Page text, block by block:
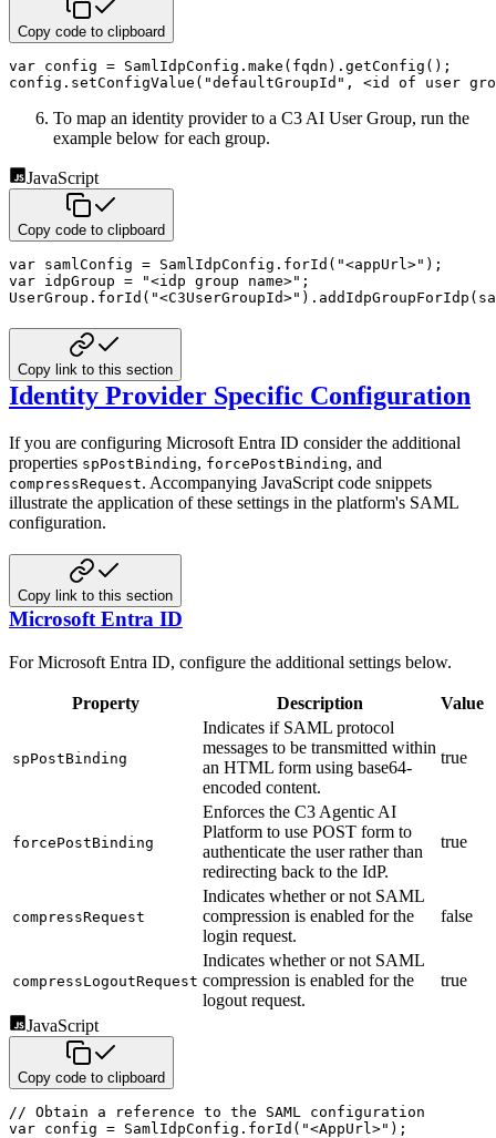
Copy code to clipboard
var config = SamlIdpConfig . make ( fqdn ) . getConfig ( ) ;
config . setConfigValue ( "defaultGroupId" , <id of user
To map an identity provider to a C3 AI User Group, run the
example below for each group.
JavaScript
Copy code to clipboard
var samlConfig = SamlIdpConfig . forId ( "<appUrl>" ) ;
var idpGroup = "<idp group name>" ;
UserGroup . forId ( "<C3UserGroupId>" ) . addIdpGroupForIdp (
Copy link to this section
Identity Provider Specific Configuration
If you are configuring Microsoft Entra ID consider the additional
properties spPostBinding, forcePostBinding, and
compressRequest. Accompanying JavaScript code snippets
illustrate the application of these settings in the platform's SAML
configuration.
Copy link to this section
Microsoft Entra ID
For Microsoft Entra ID, configure the additional settings below.
Property Description Value
spPostBinding
Indicates if SAML protocol
messages to be transmitted within
an HTML form using base64-
encoded content.
true
forcePostBinding
Enforces the C3 Agentic AI
Platform to use POST form to
authenticate the user rather than
redirecting back to the IdP.
true
compressRequest
Indicates whether or not SAML
compression is enabled for the
login request.
false
compressLogoutRequest
Indicates whether or not SAML
compression is enabled for the
logout request.
true
JavaScript
Copy code to clipboard
// Obtain a reference to the SAML configuration
var config = SamlIdpConfig . forId ( "<AppUrl>" ) ;